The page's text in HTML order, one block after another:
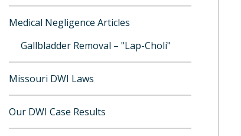
Medical Negligence Articles
Gallbladder Removal – "Lap-Choli"
Missouri DWI Laws
Our DWI Case Results